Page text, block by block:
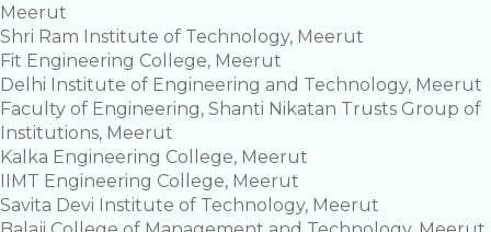
Meerut
Shri Ram Institute of Technology, Meerut
Fit Engineering College, Meerut
Delhi Institute of Engineering and Technology, Meerut
Faculty of Engineering, Shanti Nikatan Trusts Group of
Institutions, Meerut
Kalka Engineering College, Meerut
IIMT Engineering College, Meerut
Savita Devi Institute of Technology, Meerut